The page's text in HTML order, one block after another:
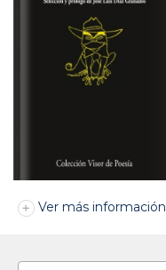
Ver más información